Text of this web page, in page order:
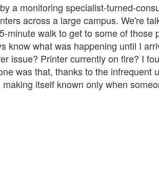
a monitoring specialist-turned-
across a large campus. We're
minute walk to get to some of those
know what was happening until I
issue? Printer currently on fire? I
was that, thanks to the infrequent
itself known only when